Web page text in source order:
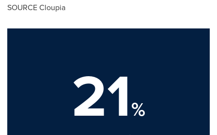
SOURCE Cloupia
21%